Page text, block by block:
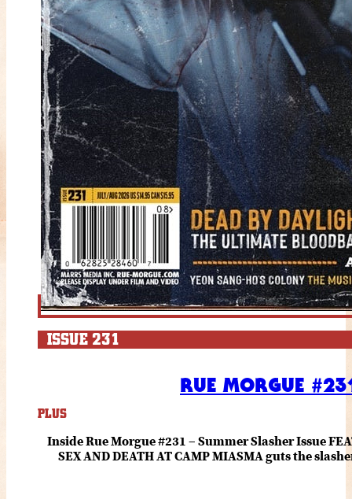
ISSUE 231
RUE MORGUE
PLUS
Inside Rue Morgue #231 – Summer Slasher Issue
SEX AND DEATH AT CAMP MIASMA guts the